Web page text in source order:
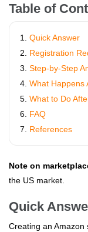
Table of
Quick Answer
Registration
Step-by-Step
What Happens
What to Do
FAQ
References
Note on
the US market.
Quick
Creating an